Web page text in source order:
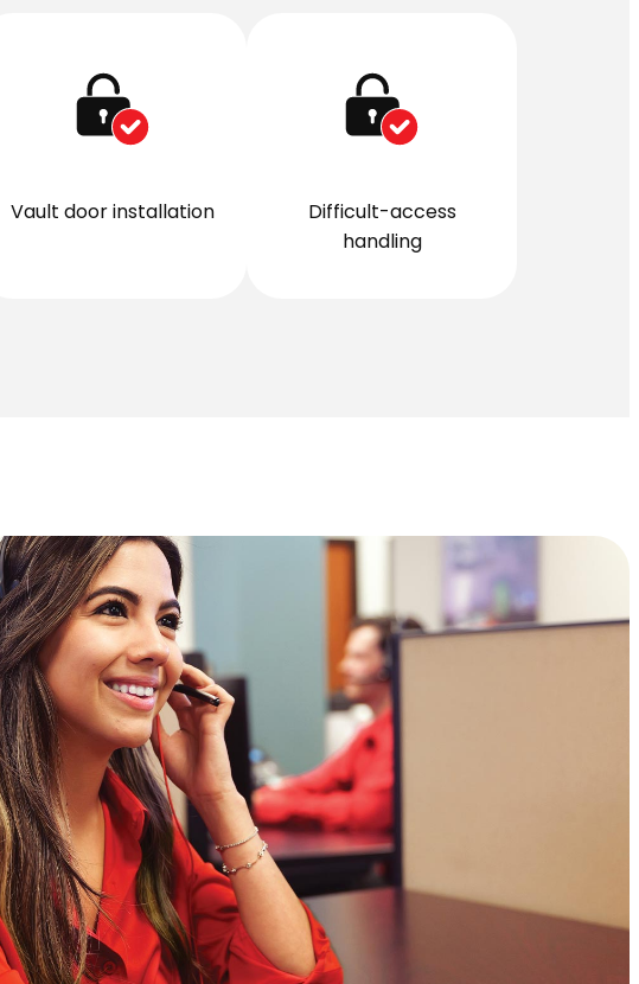
Vault door installation
Difficult-access
handling